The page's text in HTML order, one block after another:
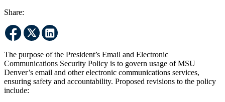
Share:
The purpose of the President’s Email and Electronic
Communications Security Policy is to govern usage of MSU
Denver’s email and other electronic communications services,
ensuring safety and accountability. Proposed revisions to the policy
include: